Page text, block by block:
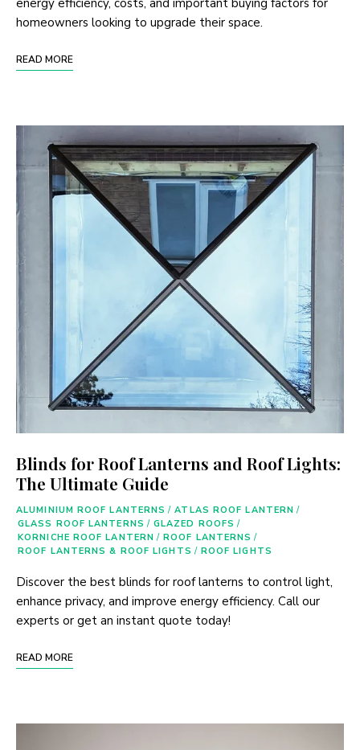
energy efficiency, costs, and important buying factors for
homeowners looking to upgrade their space.
READ MORE
Blinds for Roof Lanterns and Roof Lights:
The Ultimate Guide
ALUMINIUM ROOF LANTERNS / ATLAS ROOF LANTERN /
GLASS ROOF LANTERNS / GLAZED ROOFS /
KORNICHE ROOF LANTERN / ROOF LANTERNS /
ROOF LANTERNS & ROOF LIGHTS / ROOF LIGHTS
Discover the best blinds for roof lanterns to control light,
enhance privacy, and improve energy efficiency. Call our
experts or get an instant quote today!
READ MORE